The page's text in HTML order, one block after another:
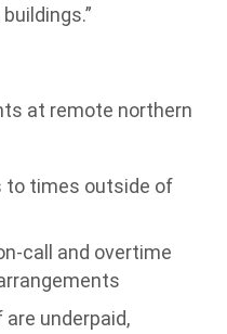
at remote northern
to times outside of
call and overtime
underpaid,